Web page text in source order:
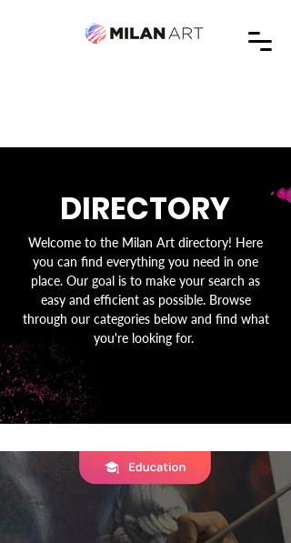
DIRECTORY
Welcome to the Milan Art directory! Here
you can find everything you need in one
place. Our goal is to make your search as
easy and efficient as possible. Browse
through our categories below and find what
you're looking for.